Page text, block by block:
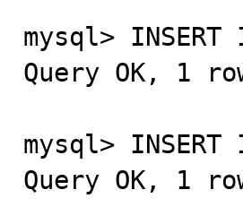
mysql>
Query OK, 1
mysql>
Query OK, 1